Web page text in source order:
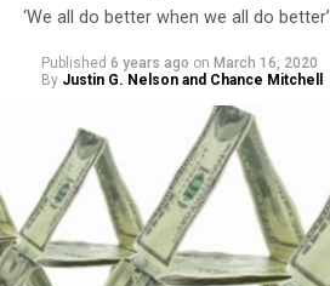
‘We all do better when we all do better’
Published 6 years ago on March 16, 2020
By Justin G. Nelson and Chance Mitchell